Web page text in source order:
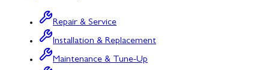
Repair & Service
Installation & Replacement
Maintenance & Tune-Up